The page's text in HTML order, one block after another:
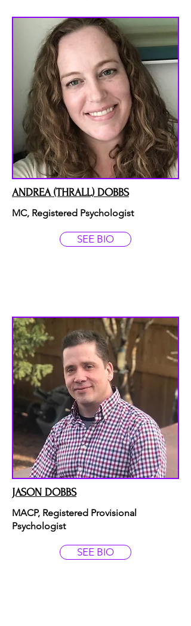
ANDREA (THRALL) DOBBS
MC, Registered Psychologist
SEE BIO
JASON DOBBS
MACP, Registered Provisional
Psychologist
SEE BIO